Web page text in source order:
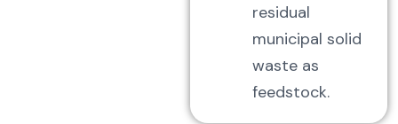
residual
municipal solid
waste as
feedstock.